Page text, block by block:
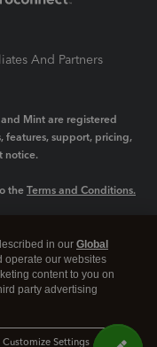
And Partners
and Mint are registered
features, support, pricing,
notice.
the Terms and Conditions.
in our Global
operate our websites
content to you on
party advertising
Customize Settings